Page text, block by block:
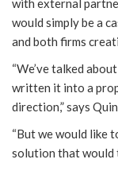
with external
would simply be a
and both firms
“We’ve talked
written it into a
direction,” says
“But we would like
solution that would